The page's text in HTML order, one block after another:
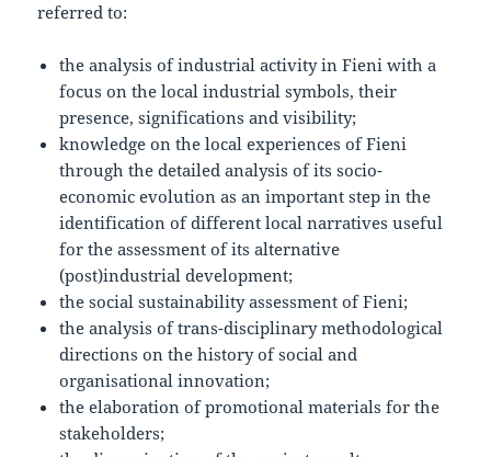
referred to:
the analysis of industrial activity in Fieni with a
focus on the local industrial symbols, their
presence, significations and visibility;
knowledge on the local experiences of Fieni
through the detailed analysis of its socio-
economic evolution as an important step in the
identification of different local narratives useful
for the assessment of its alternative
(post)industrial development;
the social sustainability assessment of Fieni;
the analysis of trans-disciplinary methodological
directions on the history of social and
organisational innovation;
the elaboration of promotional materials for the
stakeholders;